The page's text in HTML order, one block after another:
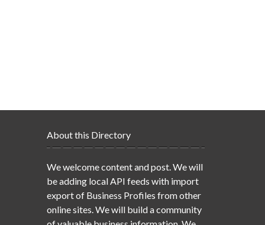
About this Directory
We welcome content and post. We will
be adding local API feeds with import
export of Business Profiles from other
online sites. We will build a community